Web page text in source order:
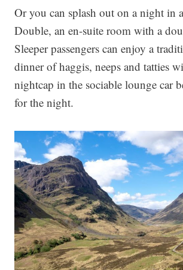
Or you can splash out on a night in
Double, an en-suite room with a
Sleeper passengers can enjoy a
dinner of haggis, neeps and tatties
nightcap in the sociable lounge car
for the night.